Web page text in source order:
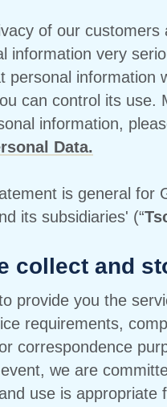
of our
information very
personal information
can control its use.
information,
Data.
is general for
its subsidiaries' (“
collect and
provide you the
requirements,
correspondence
we are
use is appropriate